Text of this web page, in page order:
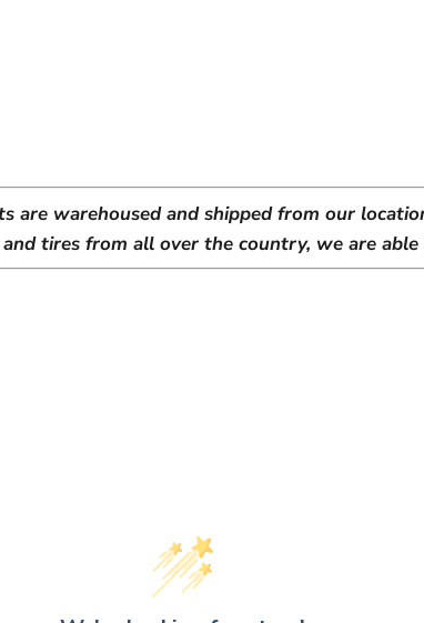
are warehoused and shipped from our
tires from all over the country, we are